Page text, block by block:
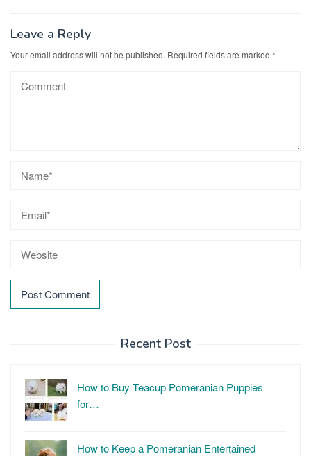
Leave a Reply
Your email address will not be published. Required fields are marked *
Recent Post
How to Buy Teacup Pomeranian Puppies
for…
How to Keep a Pomeranian Entertained